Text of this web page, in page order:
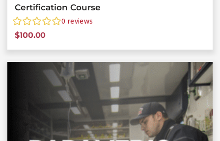
Certification Course
0 reviews
$100.00